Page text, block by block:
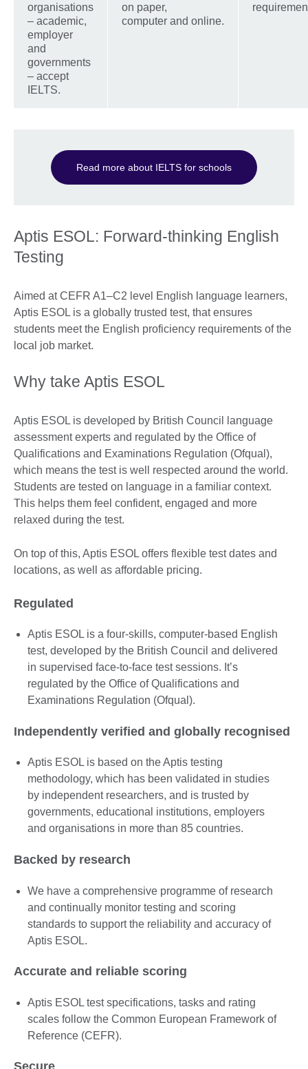
organisations
– academic,
employer
and
governments
– accept
IELTS.
on paper,
computer and online.
Read more about IELTS for schools
Aptis ESOL: Forward-thinking English
Testing
Aimed at CEFR A1–C2 level English language learners,
Aptis ESOL is a globally trusted test, that ensures
students meet the English proficiency requirements of the
local job market.
Why take Aptis ESOL
Aptis ESOL is developed by British Council language
assessment experts and regulated by the Office of
Qualifications and Examinations Regulation (Ofqual),
which means the test is well respected around the world.
Students are tested on language in a familiar context.
This helps them feel confident, engaged and more
relaxed during the test.
On top of this, Aptis ESOL offers flexible test dates and
locations, as well as affordable pricing.
Regulated
Aptis ESOL is a four-skills, computer-based English
test, developed by the British Council and delivered
in supervised face-to-face test sessions. It’s
regulated by the Office of Qualifications and
Examinations Regulation (Ofqual).
Independently verified and globally recognised
Aptis ESOL is based on the Aptis testing
methodology, which has been validated in studies
by independent researchers, and is trusted by
governments, educational institutions, employers
and organisations in more than 85 countries.
Backed by research
We have a comprehensive programme of research
and continually monitor testing and scoring
standards to support the reliability and accuracy of
Aptis ESOL.
Accurate and reliable scoring
Aptis ESOL test specifications, tasks and rating
scales follow the Common European Framework of
Reference (CEFR).